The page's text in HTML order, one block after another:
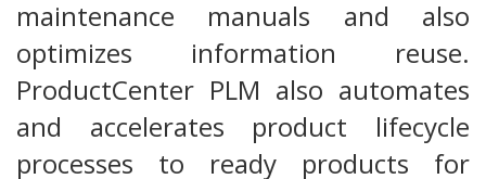
maintenance manuals and also
optimizes information reuse.
ProductCenter PLM also automates
and accelerates product lifecycle
processes to ready products for